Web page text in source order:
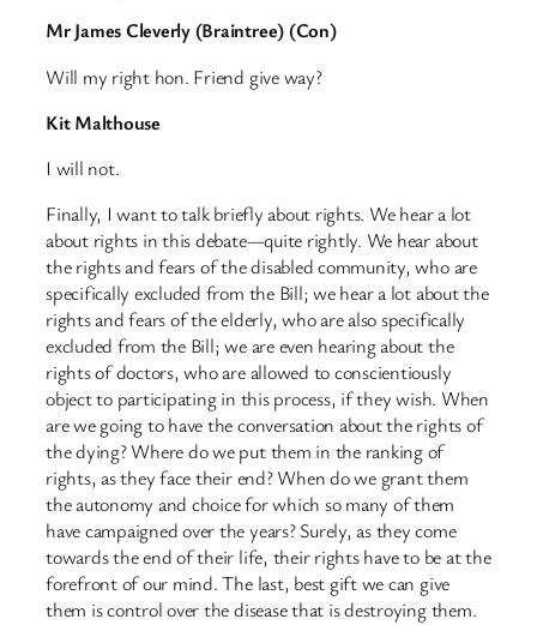
Mr James Cleverly (Braintree) (Con)
Will my right hon. Friend give way?
Kit Malthouse
I will not.
Finally, I want to talk briefly about rights. We hear a lot
about rights in this debate—quite rightly. We hear about
the rights and fears of the disabled community, who are
specifically excluded from the Bill; we hear a lot about the
rights and fears of the elderly, who are also specifically
excluded from the Bill; we are even hearing about the
rights of doctors, who are allowed to conscientiously
object to participating in this process, if they wish. When
are we going to have the conversation about the rights of
the dying? Where do we put them in the ranking of
rights, as they face their end? When do we grant them
the autonomy and choice for which so many of them
have campaigned over the years? Surely, as they come
towards the end of their life, their rights have to be at the
forefront of our mind. The last, best gift we can give
them is control over the disease that is destroying them.